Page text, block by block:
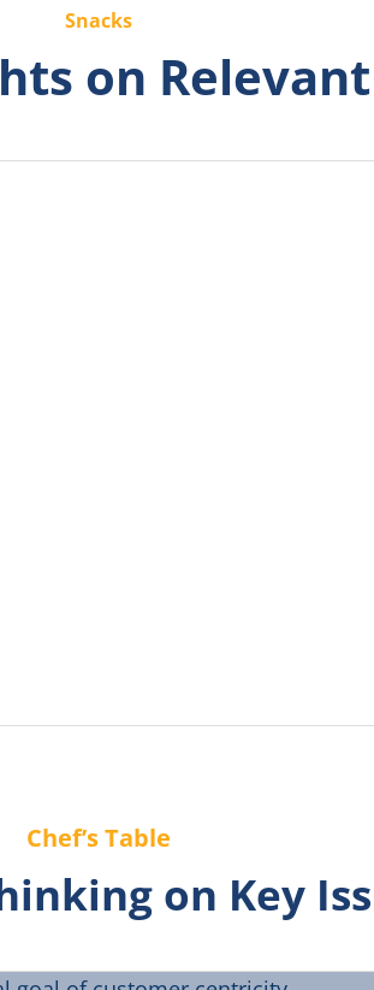
Snacks
on
Chef’s Table
on Key